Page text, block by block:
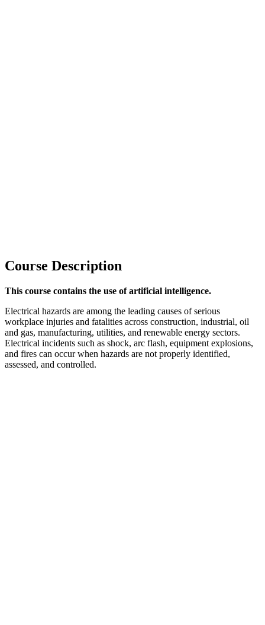
Course Description
This course contains the use of artificial intelligence.
Electrical hazards are among the leading causes of serious
workplace injuries and fatalities across construction, industrial, oil
and gas, manufacturing, utilities, and renewable energy sectors.
Electrical incidents such as shock, arc flash, equipment explosions,
and fires can occur when hazards are not properly identified,
assessed, and controlled.